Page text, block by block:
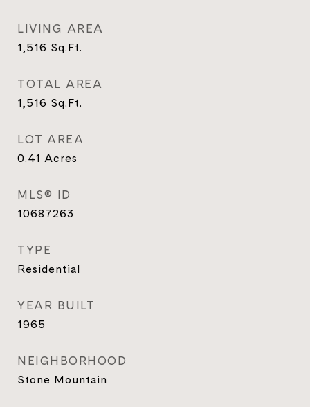
LIVING AREA
1,516 Sq.Ft.
TOTAL AREA
1,516 Sq.Ft.
LOT AREA
0.41 Acres
MLS® ID
10687263
TYPE
Residential
YEAR BUILT
1965
NEIGHBORHOOD
Stone Mountain